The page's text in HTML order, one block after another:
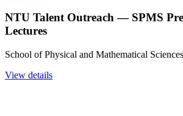
NTU Talent Outreach — SPMS
Lectures
School of Physical and Mathematical
View details